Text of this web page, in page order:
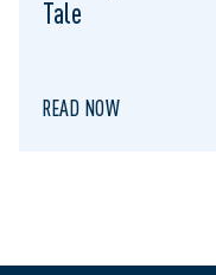
Tale
READ NOW